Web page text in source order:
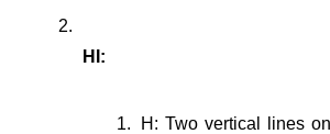
HI:
H: Two vertical lines